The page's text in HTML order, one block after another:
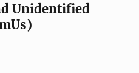
Unidentified